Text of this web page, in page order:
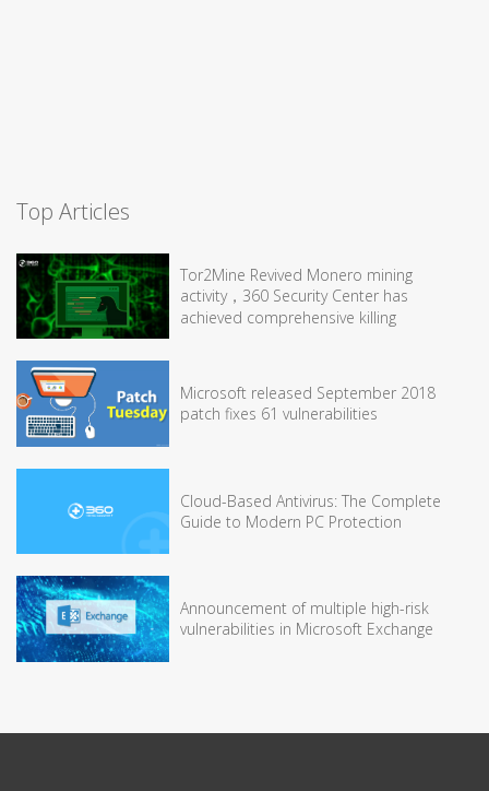
Top Articles
Tor2Mine Revived Monero mining
activity，360 Security Center has
achieved comprehensive killing
Microsoft released September 2018
patch fixes 61 vulnerabilities
Cloud-Based Antivirus: The Complete
Guide to Modern PC Protection
Announcement of multiple high-risk
vulnerabilities in Microsoft Exchange